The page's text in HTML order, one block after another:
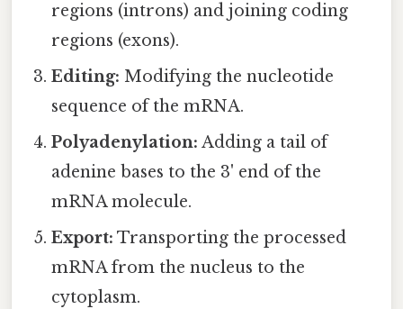
regions (introns) and joining coding
regions (exons).
Editing: Modifying the nucleotide
sequence of the mRNA.
Polyadenylation: Adding a tail of
adenine bases to the 3' end of the
mRNA molecule.
Export: Transporting the processed
mRNA from the nucleus to the
cytoplasm.